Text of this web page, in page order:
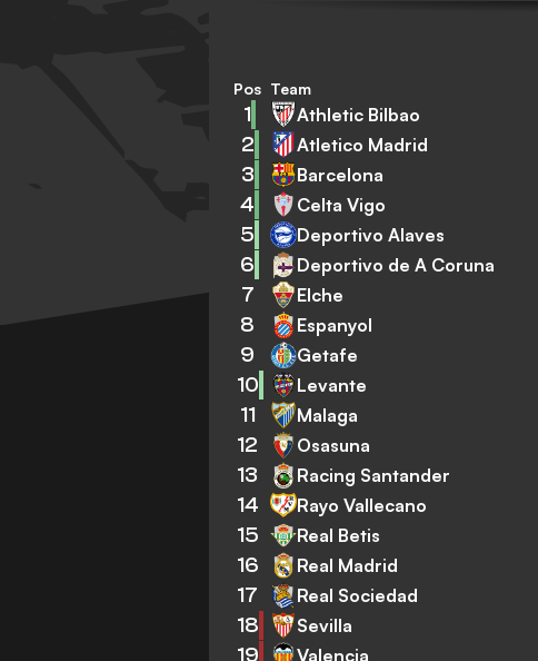
Pos Team
1 Athletic Bilbao
2 Atletico Madrid
3 Barcelona
4 Celta Vigo
5 Deportivo Alaves
6 Deportivo de A Coruna
7 Elche
8 Espanyol
9 Getafe
10 Levante
11 Malaga
12 Osasuna
13 Racing Santander
14 Rayo Vallecano
15 Real Betis
16 Real Madrid
17 Real Sociedad
18 Sevilla
19 Valencia